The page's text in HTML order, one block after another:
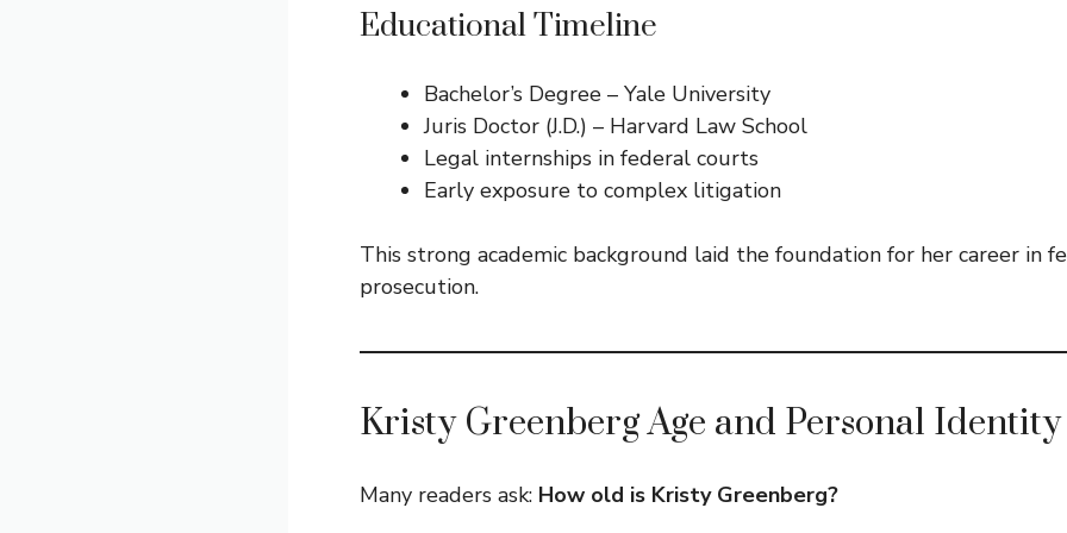
Educational Timeline
Bachelor’s Degree – Yale University
Juris Doctor (J.D.) – Harvard Law School
Legal internships in federal courts
Early exposure to complex litigation
This strong academic background laid the foundation for her career in
prosecution.
Kristy Greenberg Age and Personal Identity
Many readers ask: How old is Kristy Greenberg?